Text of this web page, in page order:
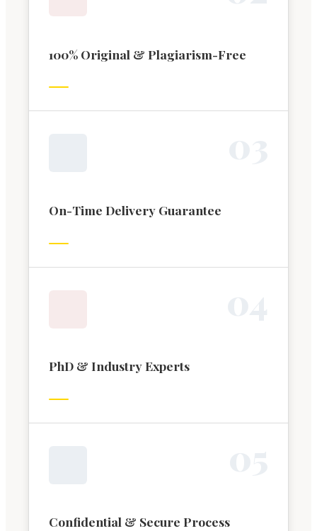
100% Original & Plagiarism-Free
On-Time Delivery Guarantee
PhD & Industry Experts
Confidential & Secure Process